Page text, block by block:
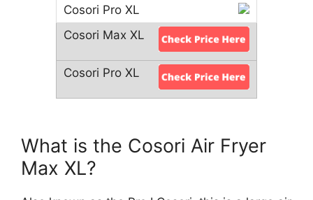
What is the Cosori Air Fryer
Max XL?